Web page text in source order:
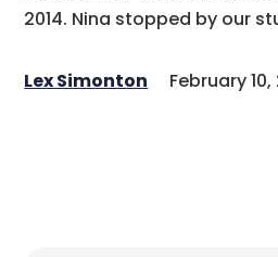
2014. Nina stopped by our
Lex Simonton February 10,